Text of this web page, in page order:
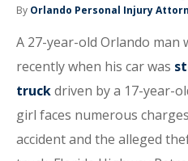
By Orlando Personal Injury
A 27-year-old Orlando man
recently when his car was
truckdriven by a 17-year-
girl faces numerous
accident and the alleged